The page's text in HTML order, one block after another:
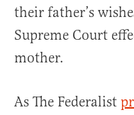
their father’s
Supreme Court
mother.
As The Federalist